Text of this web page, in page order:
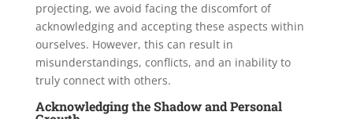
projecting, we avoid facing the discomfort of
acknowledging and accepting these aspects within
ourselves. However, this can result in
misunderstandings, conflicts, and an inability to
truly connect with others.
Acknowledging the Shadow and Personal